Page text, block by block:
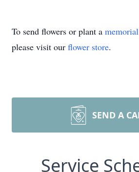
To send flowers or plant a
please visit our flower store.
SEND A
Service